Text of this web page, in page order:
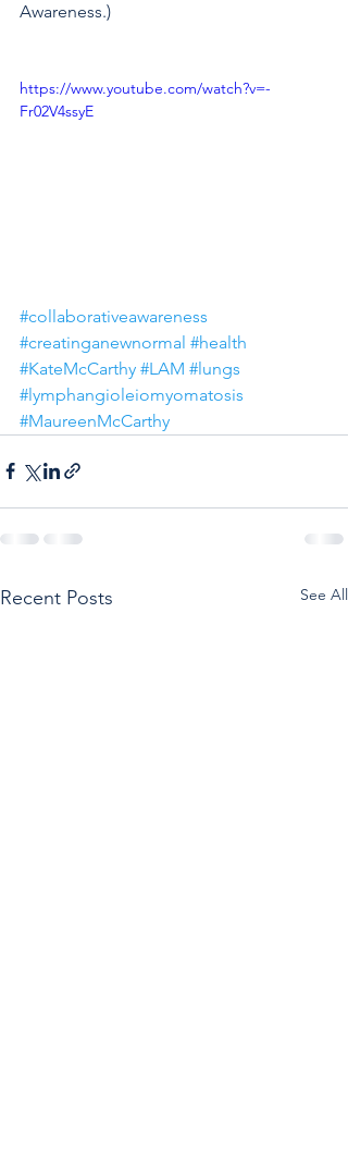
Awareness.)
https://www.youtube.com/watch?v=-
Fr02V4ssyE
#collaborativeawareness
#creatinganewnormal #health
#KateMcCarthy #LAM #lungs
#lymphangioleiomyomatosis
#MaureenMcCarthy
Recent Posts See All